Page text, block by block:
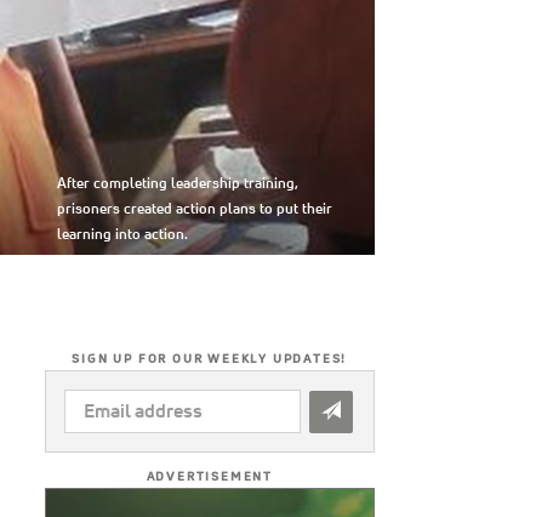
After completing leadership training,
prisoners created action plans to put their
learning into action.
SIGN UP FOR OUR WEEKLY UPDATES!
EMAIL
ADDRESS
ADVERTISEMENT